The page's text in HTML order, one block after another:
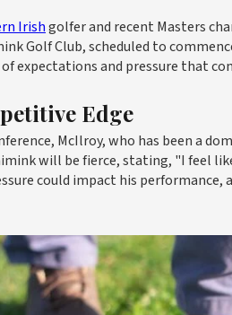
Irishgolfer and recent Masters
Golf Club, scheduled to
expectations and pressure that
Edge
McIlroy, who has been a
will be fierce, stating, "I feel
could impact his